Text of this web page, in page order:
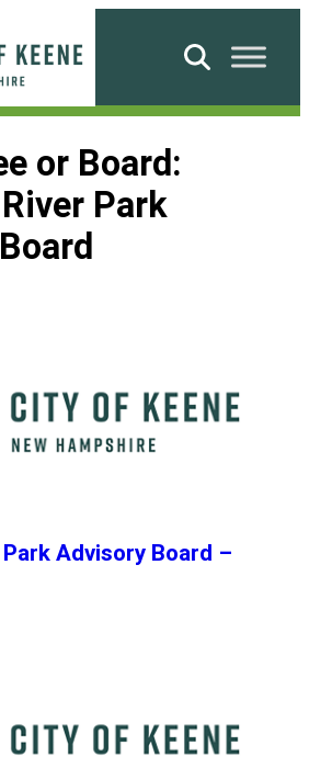
Search
or Board:
Park
Advisory Board –